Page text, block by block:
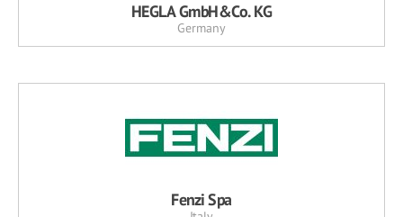
HEGLA GmbH&Co. KG
Germany
Fenzi Spa